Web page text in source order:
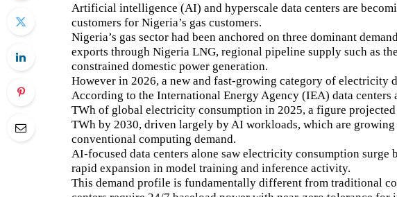
Artificial intelligence (AI) and hyperscale data centers are
customers for Nigeria’s gas customers.
Nigeria’s gas sector had been anchored on three dominant
exports through Nigeria LNG, regional pipeline supply such as
constrained domestic power generation.
However in 2026, a new and fast-growing category of electricity
According to the International Energy Agency (IEA) data
TWh of global electricity consumption in 2025, a figure
TWh by 2030, driven largely by AI workloads, which are
conventional computing demand.
AI-focused data centers alone saw electricity consumption surge
rapid expansion in model training and inference activity.
This demand profile is fundamentally different from traditional